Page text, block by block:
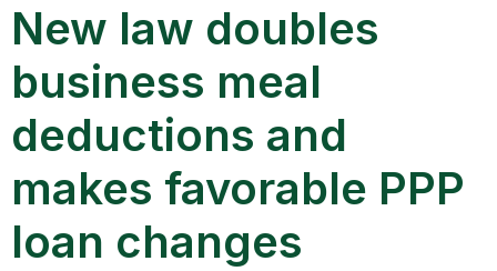
New law doubles
business meal
deductions and
makes favorable PPP
loan changes